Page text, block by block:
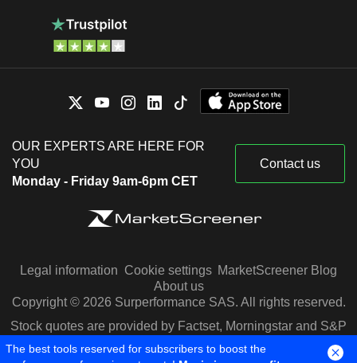
OUR EXPERTS ARE HERE FOR
YOU
Monday - Friday 9am-6pm CET
Contact us
Legal information Cookie settings MarketScreener Blog
About us
Copyright © 2026 Surperformance SAS. All rights reserved.
Stock quotes are provided by Factset, Morningstar and S&P
Capital IQ
The best tools reserved for subscribers to boost the